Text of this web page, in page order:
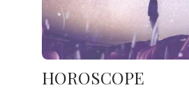
HOROSCOPE